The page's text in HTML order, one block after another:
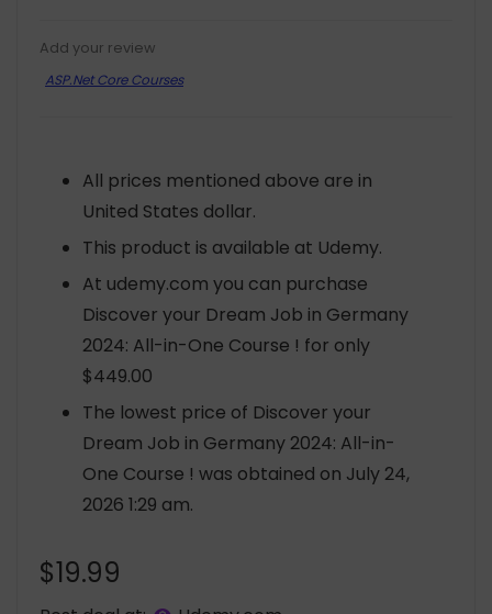
Add your review
ASP.Net Core Courses
All prices mentioned above are in
United States dollar.
This product is available at Udemy.
At udemy.com you can purchase
Discover your Dream Job in Germany
2024: All-in-One Course ! for only
$449.00
The lowest price of Discover your
Dream Job in Germany 2024: All-in-
One Course ! was obtained on July 24,
2026 1:29 am.
$19.99